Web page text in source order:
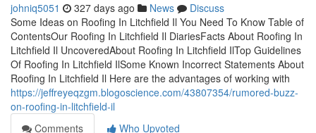
johniq5051 327 days ago News
Discuss
Some Ideas on Roofing In Litchfield Il You Need To Know Table of
ContentsOur Roofing In Litchfield Il DiariesFacts About Roofing In
Litchfield Il UncoveredAbout Roofing In Litchfield IlTop Guidelines
Of Roofing In Litchfield IlSome Known Incorrect Statements About
Roofing In Litchfield Il Here are the advantages of working with
https://jeffreyeqzgm.blogoscience.com/43807354/rumored-buzz-
on-roofing-in-litchfield-il
Comments
Who Upvoted